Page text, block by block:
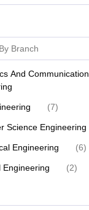
Branch
And Communication
(7)
Science Engineering
Engineering (6)
Engineering (2)